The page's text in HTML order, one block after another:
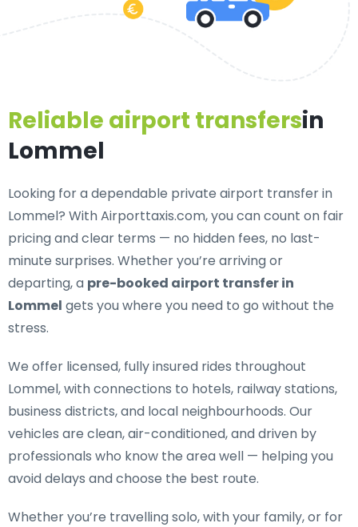
Reliable airport transfersin
Lommel
Looking for adependable private airport transfer in
Lommel? With Airporttaxis.com, you can count on fair
pricing and clear terms — no hidden fees, no last-
minute surprises. Whether you’re arriving or
departing, a pre-booked airport transfer in
Lommel gets you where you need to go without the
stress.
We offer licensed, fully insured rides throughout
Lommel, with connections to hotels, railway stations,
business districts, and local neighbourhoods. Our
vehicles are clean, air-conditioned, and driven by
professionals who know the area well — helping you
avoid delays and choose the best route.
Whether you’re travelling solo, with your family, or for